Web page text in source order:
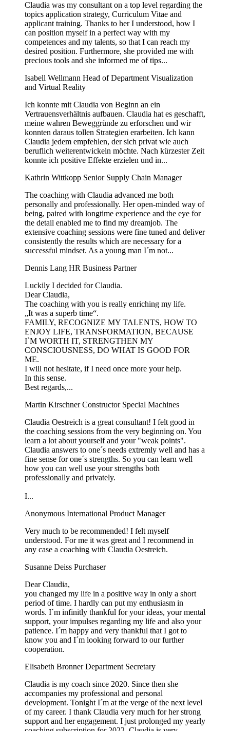
Claudia was my consultant on a top level regarding the
topics application strategy, Curriculum Vitae and
applicant training. Thanks to her I understood, how I
can position myself in a perfect way with my
competences and my talents, so that I can reach my
desired position. Furthermore, she provided me with
precious tools and she informed me of tips...
Isabell Wellmann Head of Department Visualization
and Virtual Reality
Ich konnte mit Claudia von Beginn an ein
Vertrauensverhältnis aufbauen. Claudia hat es geschafft,
meine wahren Beweggründe zu erforschen und wir
konnten daraus tollen Strategien erarbeiten. Ich kann
Claudia jedem empfehlen, der sich privat wie auch
beruflich weiterentwickeln möchte. Nach kürzester Zeit
konnte ich positive Effekte erzielen und in...
Kathrin Wittkopp Senior Supply Chain Manager
The coaching with Claudia advanced me both
personally and professionally. Her open-minded way of
being, paired with longtime experience and the eye for
the detail enabled me to find my dreamjob. The
extensive coaching sessions were fine tuned and deliver
consistently the results which are necessary for a
successful mindset. As a young man I´m not...
Dennis Lang HR Business Partner
Luckily I decided for Claudia.
Dear Claudia,
The coaching with you is really enriching my life.
„It was a superb time“.
FAMILY, RECOGNIZE MY TALENTS, HOW TO
ENJOY LIFE, TRANSFORMATION, BECAUSE
I`M WORTH IT, STRENGTHEN MY
CONSCIOUSNESS, DO WHAT IS GOOD FOR
ME.
I will not hesitate, if I need once more your help.
In this sense.
Best regards,...
Martin KirschnerConstructor Special Machines
Claudia Oestreich is a great consultant! I felt good in
the coaching sessions from the very beginning on. You
learn a lot about yourself and your "weak points".
Claudia answers to one´s needs extremly well and has a
fine sense for one´s strengths. So you can learn well
how you can well use your strengths both
professionally and privately.
I...
Anonymous International Product Manager
Very much to be recommended! I felt myself
understood. For me it was great and I recommend in
any case a coaching with Claudia Oestreich.
Susanne Deiss Purchaser
Dear Claudia,
you changed my life in a positive way in only a short
period of time. I hardly can put my enthusiasm in
words. I´m infinitly thankful for your ideas, your mental
support, your impulses regarding my life and also your
patience. I´m happy and very thankful that I got to
know you and I´m looking forward to our further
cooperation.
Elisabeth BronnerDepartment Secretary
Claudia is my coach since 2020. Since then she
accompanies my professional and personal
development. Tonight I´m at the verge of the next level
of my career. I thank Claudia very much for her strong
support and her engagement. I just prolonged my yearly